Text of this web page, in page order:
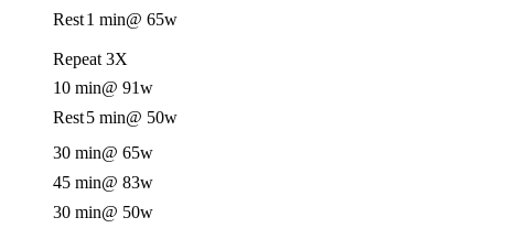
Rest1 min@ 65w
Repeat 3X
10 min@ 91w
Rest5 min@ 50w
30 min@ 65w
45 min@ 83w
30 min@ 50w